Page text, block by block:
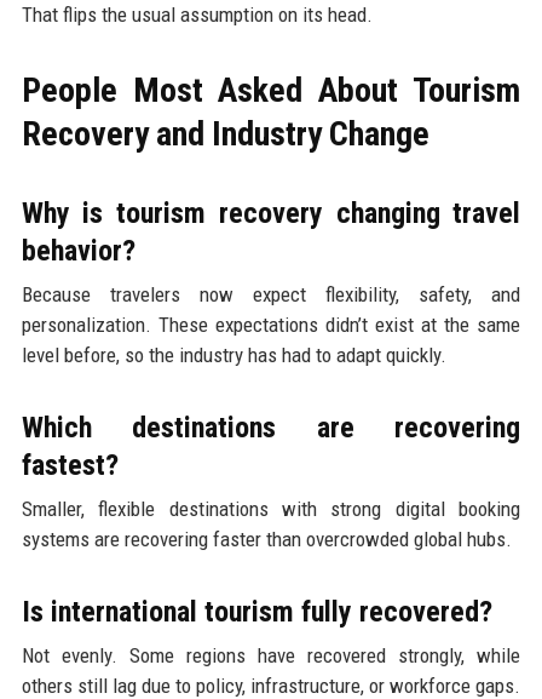
That flips the usual assumption on its head.
People Most Asked About Tourism
Recovery and Industry Change
Why is tourism recovery changing travel
behavior?
Because travelers now expect flexibility, safety, and
personalization. These expectations didn’t exist at the same
level before, so the industry has had to adapt quickly.
Which destinations are recovering
fastest?
Smaller, flexible destinations with strong digital booking
systems are recovering faster than overcrowded global hubs.
Is international tourism fully recovered?
Not evenly. Some regions have recovered strongly, while
others still lag due to policy, infrastructure, or workforce gaps.